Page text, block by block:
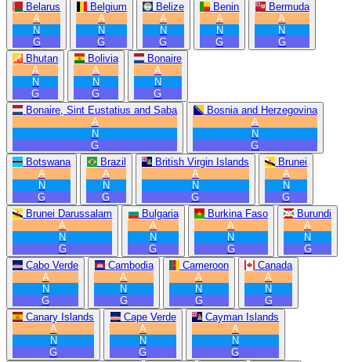
Belarus
A
N
G
Belgium
A
N
G
Belize
A
N
G
Benin
A
N
G
Bermuda
A
N
G
Bhutan
A
N
G
Bolivia
A
N
G
Bonaire
A
N
G
Bonaire, Sint Eustatius and Saba
A
N
G
Bosnia and Herzegovina
A
N
G
Botswana
A
N
G
Brazil
A
N
G
British Virgin Islands
A
N
G
Brunei
A
N
G
Brunei Darussalam
A
N
G
Bulgaria
A
N
G
Burkina Faso
A
N
G
Burundi
A
N
G
Cabo Verde
A
N
G
Cambodia
A
N
G
Cameroon
A
N
G
Canada
A
N
G
Canary Islands
A
N
G
Cape Verde
A
N
G
Cayman Islands
A
N
G